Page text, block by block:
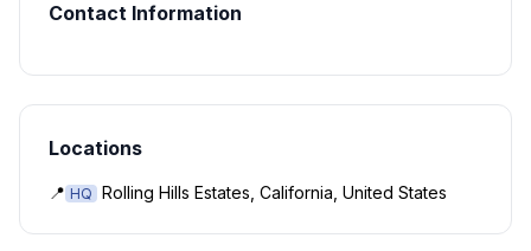
Contact Information
Locations
📍 HQ Rolling Hills Estates, California, United States